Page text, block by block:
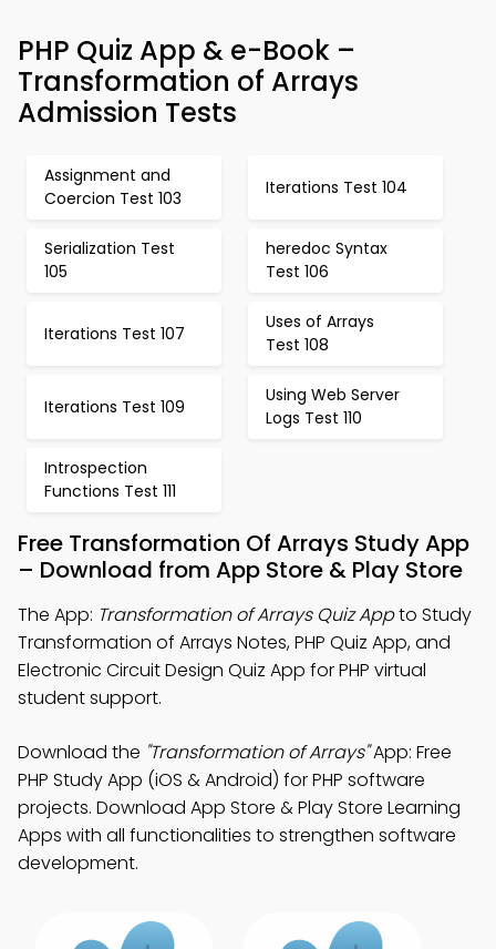
PHP Quiz App & e-Book –
Transformation of Arrays
Admission Tests
Assignment and
Coercion Test 103
Iterations Test 104
Serialization Test
105
heredoc Syntax
Test 106
Iterations Test 107
Uses of Arrays
Test 108
Iterations Test 109
Using Web Server
Logs Test 110
Introspection
Functions Test 111
Free Transformation Of Arrays Study App
– Download from App Store & Play Store
The App: Transformation of Arrays Quiz Appto Study
Transformation of Arrays Notes, PHP Quiz App, and
Electronic Circuit Design Quiz App for PHP virtual
student support.
Download the "Transformation of Arrays"App: Free
PHP Study App (iOS & Android) for PHP software
projects. Download App Store & Play Store Learning
Apps with all functionalities to strengthen software
development.